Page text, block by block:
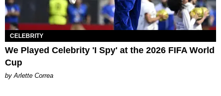
CELEBRITY
We Played Celebrity 'I Spy' at the 2026 FIFA World
Cup
by Arlette Correa